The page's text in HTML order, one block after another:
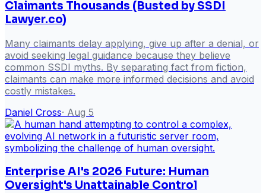
Claimants Thousands (Busted by SSDI
Lawyer.co)
Many claimants delay applying, give up after a denial, or
avoid seeking legal guidance because they believe
common SSDI myths. By separating fact from fiction,
claimants can make more informed decisions and avoid
costly mistakes.
Daniel Cross· Aug 5
Enterprise AI's 2026 Future: Human
Oversight's Unattainable Control